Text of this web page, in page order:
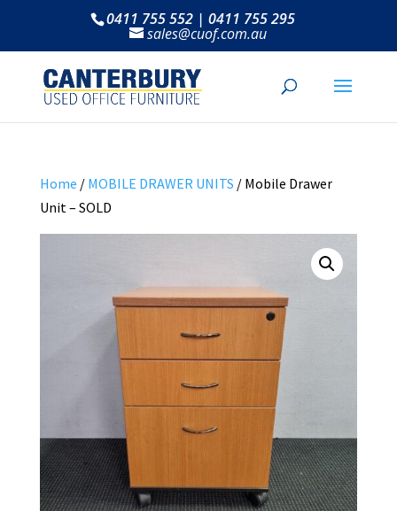
0411 755 552 | 0411 755 295
sales@cuof.com.au
Home / MOBILE DRAWER UNITS / Mobile Drawer
Unit – SOLD